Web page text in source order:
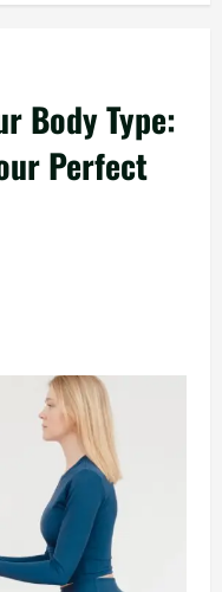
Body Type:
Perfect